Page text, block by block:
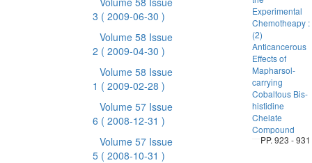
3 ( 2009-06-30 )
Volume 58 Issue
2 ( 2009-04-30 )
Volume 58 Issue
1 ( 2009-02-28 )
Volume 57 Issue
6 ( 2008-12-31 )
Volume 57 Issue
5 ( 2008-10-31 )
Experimental
Chemotheapy :
(2)
Anticancerous
Effects of
Mapharsol-
carrying
Cobaltous Bis-
histidine
Chelate
Compound
PP. 923 - 931